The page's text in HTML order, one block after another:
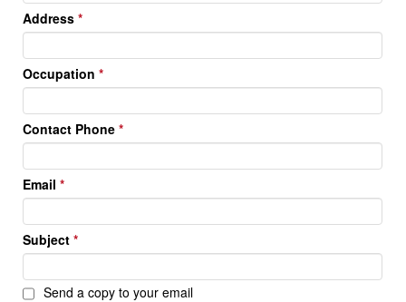
Address *
Occupation *
Contact Phone *
Email *
Subject *
Send a copy to your email